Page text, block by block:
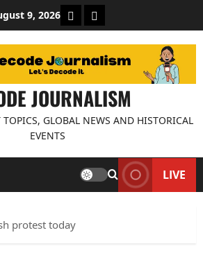
9, 2026 About Decode Journalism
Contact us
JOURNALISM
GLOBAL NEWS AND HISTORICAL
EVENTS
LIVE
protest today